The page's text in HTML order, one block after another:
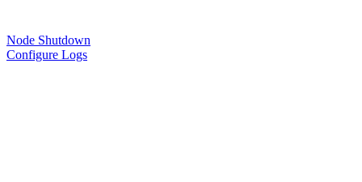
Node Shutdown
Configure Logs